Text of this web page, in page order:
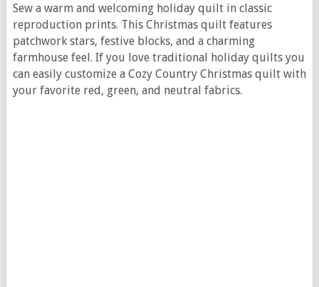
Sew a warm and welcoming holiday quilt in classic
reproduction prints. This Christmas quilt features
patchwork stars, festive blocks, and a charming
farmhouse feel. If you love traditional holiday quilts you
can easily customize a Cozy Country Christmas quilt with
your favorite red, green, and neutral fabrics.